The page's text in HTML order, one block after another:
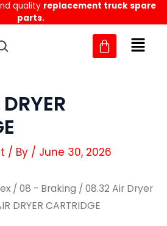
quality replacement truck spare
parts.
/ By / June 30, 2026
/ 08 - Braking / 08.32 Air Dryer
DRYER CARTRIDGE